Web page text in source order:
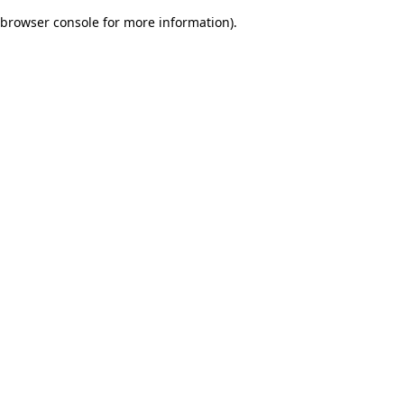
browser console for more information).